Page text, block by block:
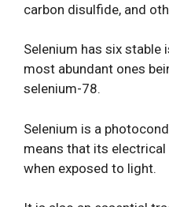
carbon disulfide, and
Selenium has six
most abundant ones
selenium-78.
Selenium is a
means that its
when exposed to light.